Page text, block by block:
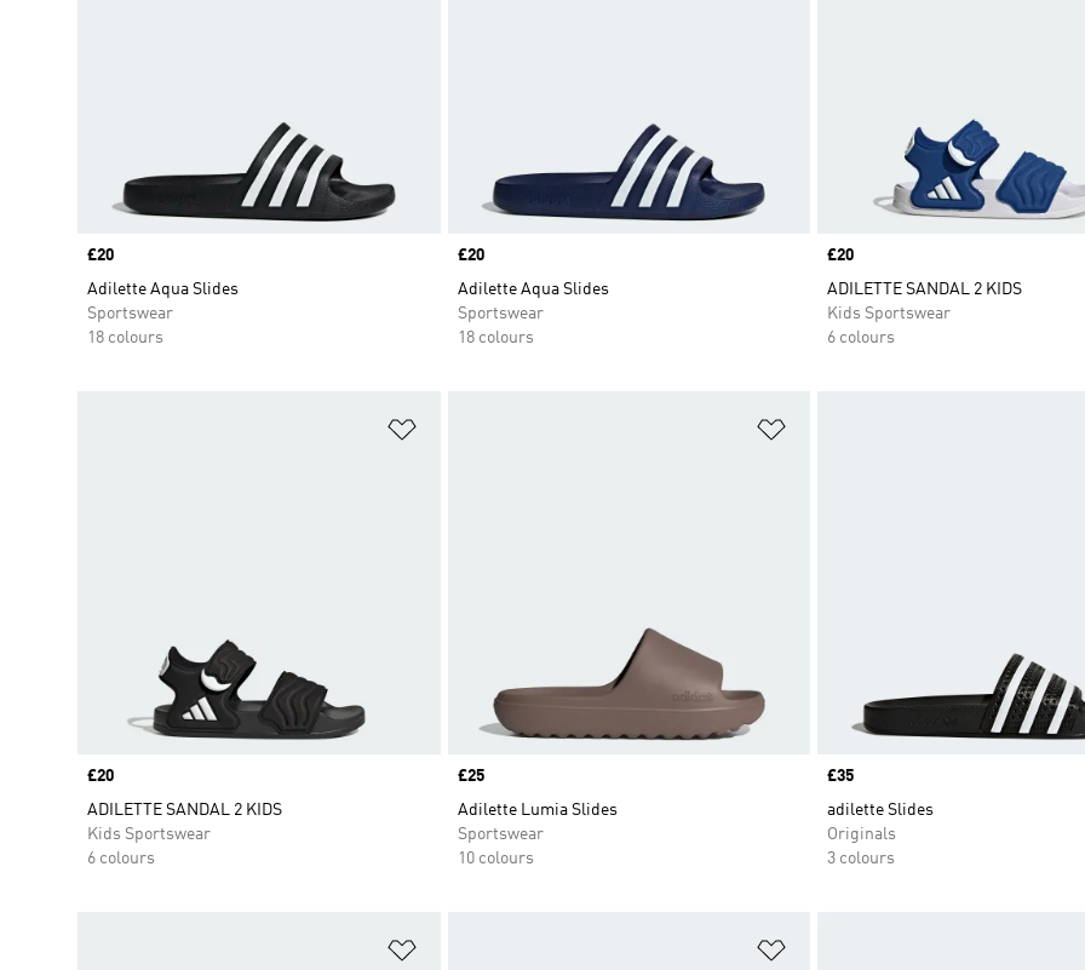
Price
£20
Adilette Aqua Slides
Sportswear
18 colours
Price
£20
Adilette Aqua Slides
Sportswear
18 colours
Price
£20
ADILETTE SANDAL 2 KIDS
Kids Sportswear
6 colours
Price
£20
ADILETTE SANDAL 2 KIDS
Kids Sportswear
6 colours
Price
£25
Adilette Lumia Slides
Sportswear
10 colours
Price
£35
adilette Slides
Originals
3 colours